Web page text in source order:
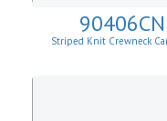
90406CN
Striped Knit Crewneck